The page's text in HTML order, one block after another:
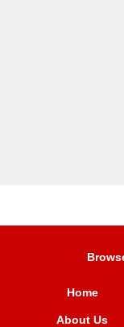
Home
About Us